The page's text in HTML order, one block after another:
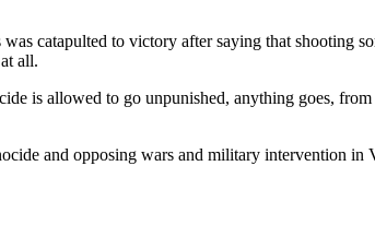
catapulted to victory after saying that shooting
all.
is allowed to go unpunished, anything goes, from
and opposing wars and military intervention in